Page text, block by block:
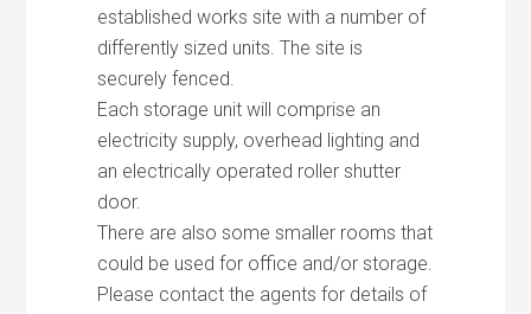
established works site with a number of
differently sized units. The site is
securely fenced.
Each storage unit will comprise an
electricity supply, overhead lighting and
an electrically operated roller shutter
door.
There are also some smaller rooms that
could be used for office and/or storage.
Please contact the agents for details of